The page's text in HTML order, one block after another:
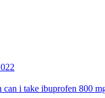
can i take ibuprofen 800